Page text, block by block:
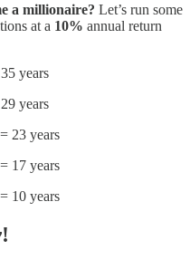
a millionaire? Let’s run some
at a 10% annual return
years
years
23 years
17 years
10 years
!